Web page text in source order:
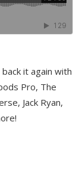
it again with
Pro, The
Jack Ryan,